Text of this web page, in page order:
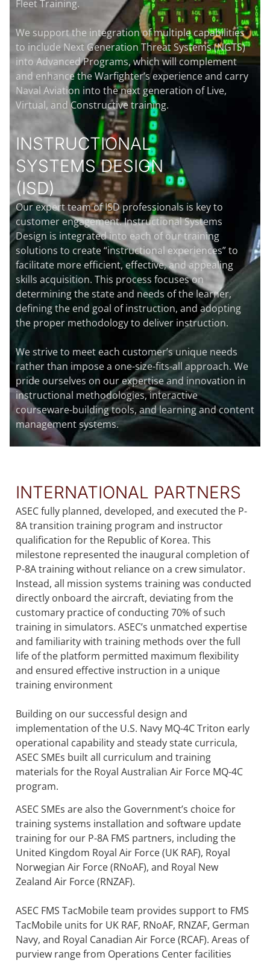
Fleet Training.
We support the integration of multiple capabilities
to include Next Generation Threat Systems (NGTS)
into Advanced Programs, which will complement
and enhance the Warfighter’s experience and carry
Naval Aviation into the next generation of Live,
Virtual, and Constructive training.
INSTRUCTIONAL
SYSTEMS DESIGN
(ISD)
Our expert team of ISD professionals is key to
customer engagement. Instructional Systems
Design is integrated into each of our training
solutions to create “instructional experiences” to
facilitate more efficient, effective, and appealing
skills acquisition. This process focuses on
determining the state and needs of the learner,
defining the end goal of instruction, and adopting
the proper methodology to deliver instruction.
We strive to meet each customer’s unique needs
rather than impose a one-size-fits-all approach. We
pride ourselves on our expertise and innovation in
instructional methodologies, interactive
courseware-building tools, and learning and content
management systems.
INTERNATIONAL PARTNERS
ASEC fully planned, developed, and executed the P-
8A transition training program and instructor
qualification for the Republic of Korea. This
milestone represented the inaugural completion of
P-8A training without reliance on a crew simulator.
Instead, all mission systems training was conducted
directly onboard the aircraft, deviating from the
customary practice of conducting 70% of such
training in simulators. ASEC’s unmatched expertise
and familiarity with training methods over the full
life of the platform permitted maximum flexibility
and ensured effective instruction in a unique
training environment
Building on our successful design and
implementation of the U.S. Navy MQ-4C Triton early
operational capability and steady state curricula,
ASEC SMEs built all curriculum and training
materials for the Royal Australian Air Force MQ-4C
program.
ASEC SMEs are also the Government’s choice for
training systems installation and software update
training for our P-8A FMS partners, including the
United Kingdom Royal Air Force (UK RAF), Royal
Norwegian Air Force (RNoAF), and Royal New
Zealand Air Force (RNZAF).
ASEC FMS TacMobile team provides support to FMS
TacMobile units for UK RAF, RNoAF, RNZAF, German
Navy, and Royal Canadian Air Force (RCAF). Areas of
purview range from Operations Center facilities